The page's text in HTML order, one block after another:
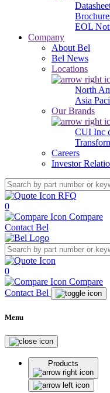
EOL
Company
About Bel
Bel News
Locations
North
Asia
Our Brands
CUI Inc
Careers
Investor
RFQ
0
Compare
Contact Bel
0
Compare
Contact Bel
Menu
Products